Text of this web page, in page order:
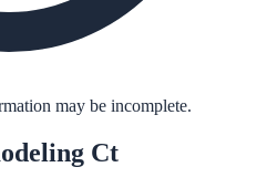
may be incomplete.
Ct